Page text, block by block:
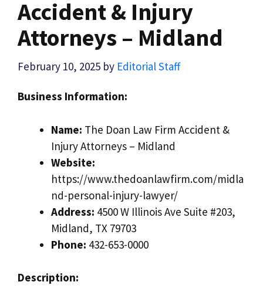
Accident & Injury
Attorneys – Midland
February 10, 2025 by Editorial Staff
Business Information:
Name: The Doan Law Firm Accident &
Injury Attorneys – Midland
Website:
https://www.thedoanlawfirm.com/midla
nd-personal-injury-lawyer/
Address: 4500 W Illinois Ave Suite #203,
Midland, TX 79703
Phone: 432-653-0000
Description: